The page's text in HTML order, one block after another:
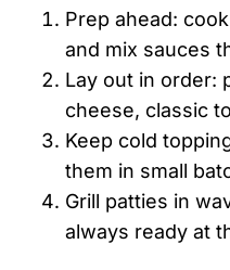
Prep ahead:
and mix sauces
Lay out in order:
cheese, classic
Keep cold
them in small
Grill patties in
always ready at